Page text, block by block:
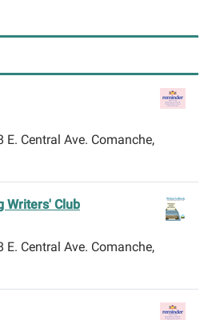
E. Central Ave. Comanche,
Writers' Club
E. Central Ave. Comanche,